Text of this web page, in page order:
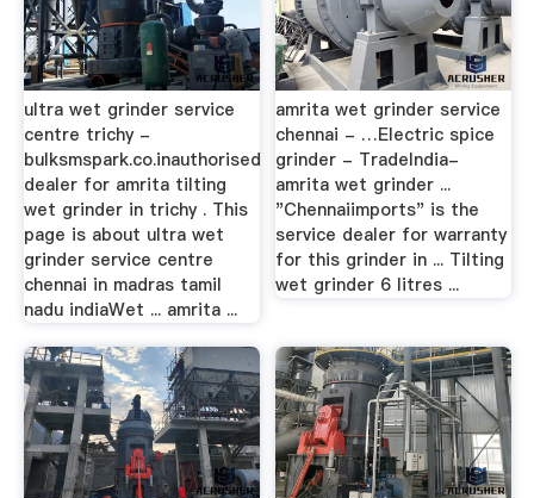
ultra wet grinder service
centre trichy -
bulksmspark.co.inauthorised
dealer for amrita tilting
wet grinder in trichy . This
page is about ultra wet
grinder service centre
chennai in madras tamil
nadu indiaWet ... amrita ...
amrita wet grinder service
chennai - …Electric spice
grinder - TradeIndia-
amrita wet grinder ...
"Chennaiimports" is the
service dealer for warranty
for this grinder in ... Tilting
wet grinder 6 litres ...